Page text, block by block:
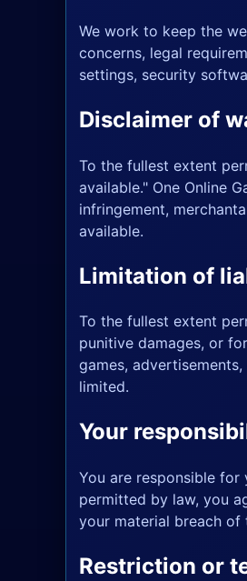
We work to keep the
concerns, legal
settings, security
Disclaimer of
To the fullest extent
available." One Online
infringement,
available.
Limitation of
To the fullest extent
punitive damages, or
games,
limited.
Your
You are responsible
permitted by law, you
your material breach of
Restriction or